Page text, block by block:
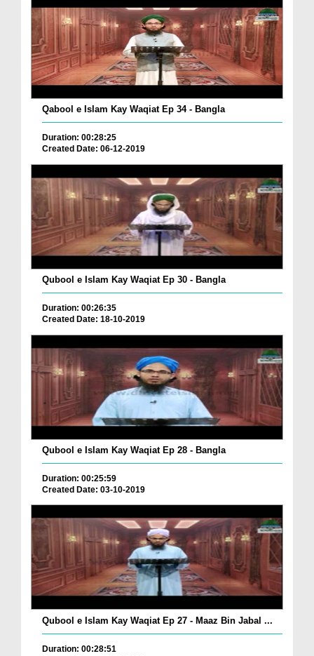
Qabool e Islam Kay Waqiat Ep 34 - Bangla
Duration: 00:28:25
Created Date: 06-12-2019
Qubool e Islam Kay Waqiat Ep 30 - Bangla
Duration: 00:26:35
Created Date: 18-10-2019
Qubool e Islam Kay Waqiat Ep 28 - Bangla
Duration: 00:25:59
Created Date: 03-10-2019
Qubool e Islam Kay Waqiat Ep 27 - Maaz Bin Jabal ...
Duration: 00:28:51